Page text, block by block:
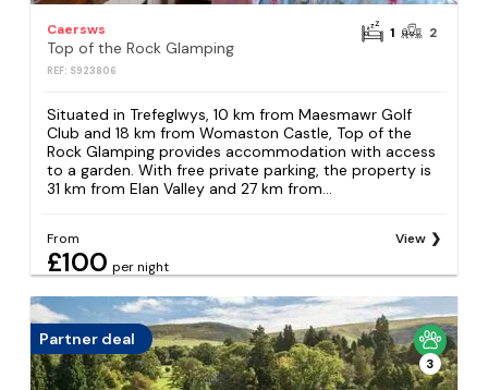
Caersws
Top of the Rock Glamping
REF: S923806
1 2
Situated in Trefeglwys, 10 km from Maesmawr Golf
Club and 18 km from Womaston Castle, Top of the
Rock Glamping provides accommodation with access
to a garden. With free private parking, the property is
31 km from Elan Valley and 27 km from...
From
£100 per night
View
Partner deal
3